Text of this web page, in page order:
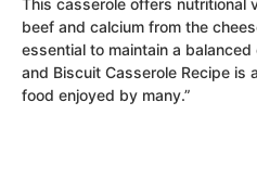
This casserole offers nutritional
beef and calcium from the
essential to maintain a
and Biscuit Casserole Recipe is
food enjoyed by many.”